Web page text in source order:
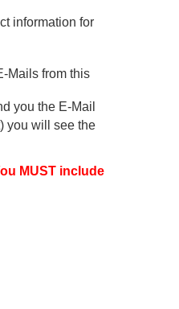
information for
Mails from this
you the E-Mail
you will see the
MUST include